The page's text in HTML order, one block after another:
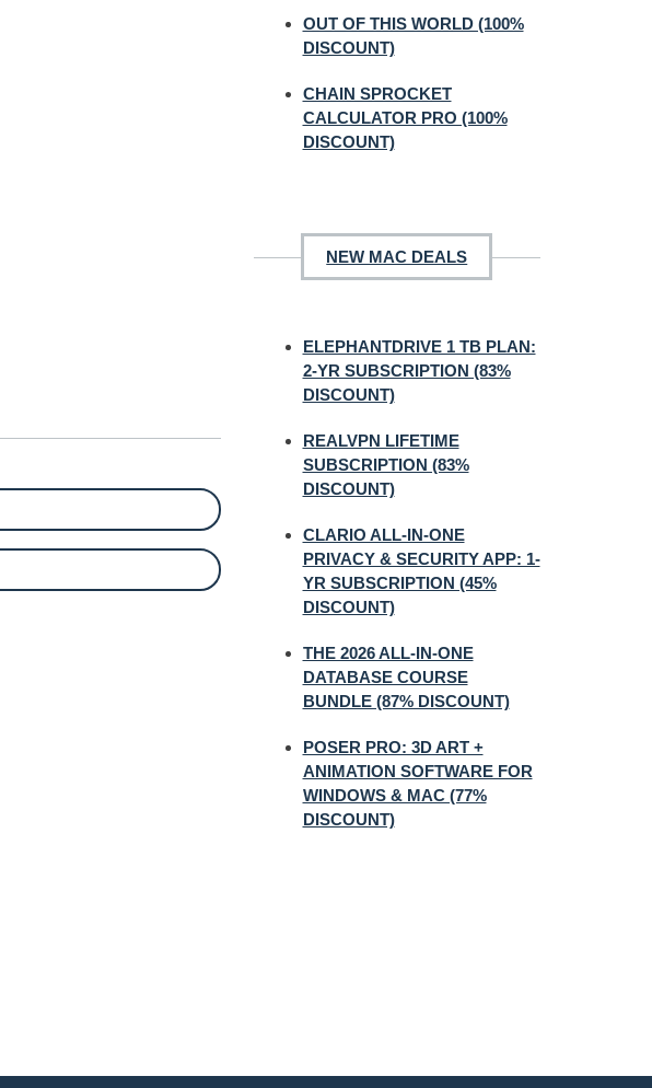
OUT OF THIS WORLD (100%
DISCOUNT)
CHAIN SPROCKET
CALCULATOR PRO (100%
DISCOUNT)
NEW MAC DEALS
ELEPHANTDRIVE 1 TB PLAN:
2-YR SUBSCRIPTION (83%
DISCOUNT)
REALVPN LIFETIME
SUBSCRIPTION (83%
DISCOUNT)
CLARIO ALL-IN-ONE
PRIVACY & SECURITY APP: 1-
YR SUBSCRIPTION (45%
DISCOUNT)
THE 2026 ALL-IN-ONE
DATABASE COURSE
BUNDLE (87% DISCOUNT)
POSER PRO: 3D ART +
ANIMATION SOFTWARE FOR
WINDOWS & MAC (77%
DISCOUNT)